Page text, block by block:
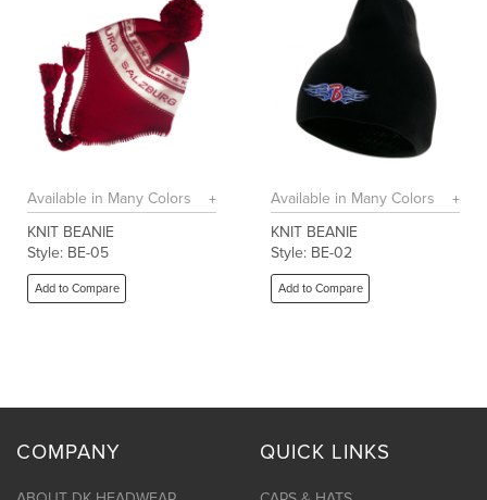
Available in Many Colors
KNIT BEANIE
Style: BE-05
Add to Compare
Available in Many Colors
KNIT BEANIE
Style: BE-02
Add to Compare
COMPANY QUICK LINKS